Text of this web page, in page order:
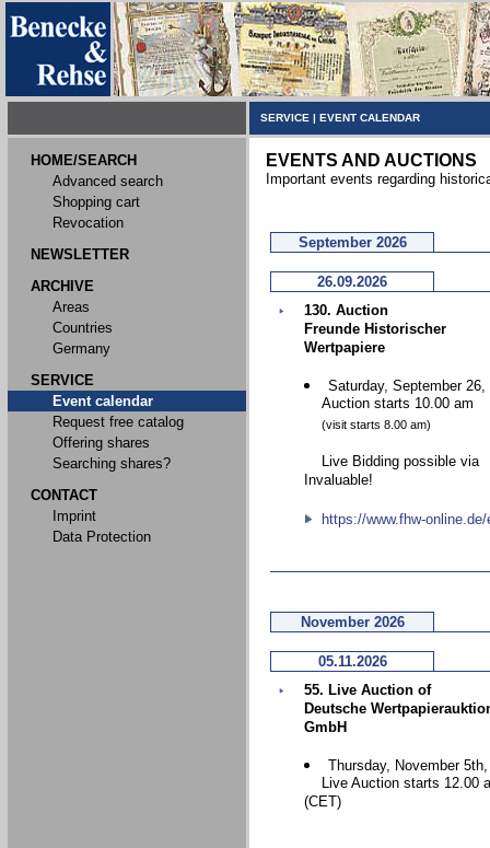
SERVICE | EVENT CALENDAR
HOME/SEARCH
Advanced search
Shopping cart
Revocation
NEWSLETTER
ARCHIVE
Areas
Countries
Germany
SERVICE
Event calendar
Request free catalog
Offering shares
Searching shares?
CONTACT
Imprint
Data Protection
EVENTS AND AUCTIONS
Important events regarding
September 2026
26.09.2026
130. Auction
Freunde Historischer
Wertpapiere
Saturday, September 26,
Auction starts 10.00 am
(visit starts 8.00 am)
Live Bidding possible via
Invaluable!
https://www.fhw-online.de/
November 2026
05.11.2026
55. Live Auction of
Deutsche
GmbH
Thursday, November
Live Auction starts 12.00
(CET)